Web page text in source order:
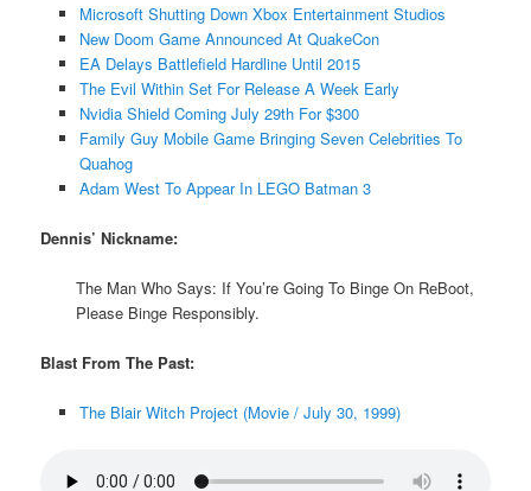
Microsoft Shutting Down Xbox Entertainment Studios
New Doom Game Announced At QuakeCon
EA Delays Battlefield Hardline Until 2015
The Evil Within Set For Release A Week Early
Nvidia Shield Coming July 29th For $300
Family Guy Mobile Game Bringing Seven Celebrities To
Quahog
Adam West To Appear In LEGO Batman 3
Dennis’ Nickname:
The Man Who Says: If You’re Going To Binge On ReBoot,
Please Binge Responsibly.
Blast From The Past:
The Blair Witch Project (Movie / July 30, 1999)